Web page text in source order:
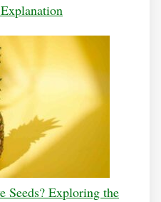
Seeds? Exploring the